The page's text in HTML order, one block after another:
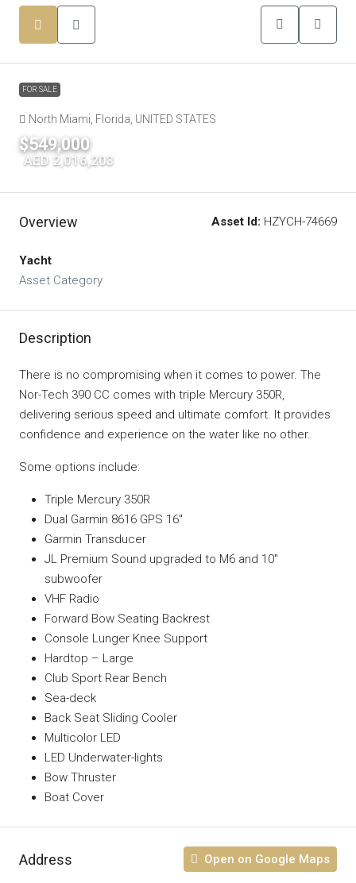
FOR SALE
North Miami, Florida, UNITED STATES
$549,000
AED 2,016,203
Overview Asset Id: HZYCH-74669
Yacht
Asset Category
Description
There is no compromising when it comes to power. The
Nor-Tech 390 CC comes with triple Mercury 350R,
delivering serious speed and ultimate comfort. It provides
confidence and experience on the water like no other.
Some options include:
Triple Mercury 350R
Dual Garmin 8616 GPS 16″
Garmin Transducer
JL Premium Sound upgraded to M6 and 10″
subwoofer
VHF Radio
Forward Bow Seating Backrest
Console Lunger Knee Support
Hardtop – Large
Club Sport Rear Bench
Sea-deck
Back Seat Sliding Cooler
Multicolor LED
LED Underwater-lights
Bow Thruster
Boat Cover
Address Open on Google Maps